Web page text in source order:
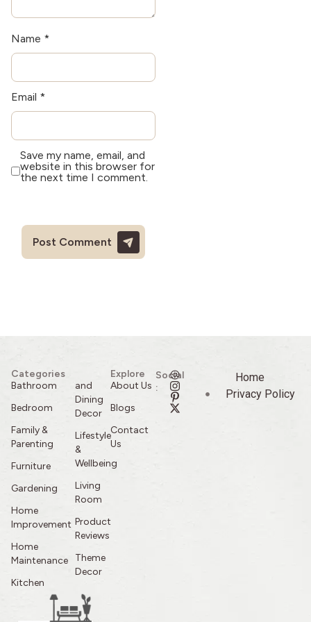
Name *
Email *
Save my name, email, and
website in this browser for
the next time I comment.
Categories
Bathroom
Bedroom
Family &
Parenting
Furniture
Gardening
Home
Improvement
Home
Maintenance
Kitchen
and
Dining
Decor
Lifestyle
&
Wellbeing
Living
Room
Product
Reviews
Theme
Decor
Explore
About Us
Blogs
Contact
Us
Social
:
Home
Privacy Policy